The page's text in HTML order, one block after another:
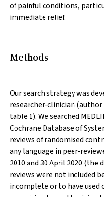
of painful conditions,
immediate relief.
Methods
Our search strategy was
researcher‐clinician (author
table 1). We searched
Cochrane Database of
reviews of randomised
any language in
2010 and 30 April 2020 (the
reviews were not included
incomplete or to have used